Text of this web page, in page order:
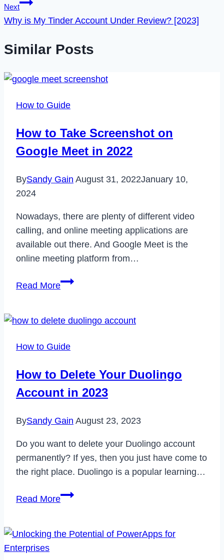
Next
Why is My Tinder Account Under Review? [2023]
Similar Posts
How to Guide
How to Take Screenshot on
Google Meet in 2022
BySandy Gain August 31, 2022January 10,
2024
Nowadays, there are plenty of different video
calling, and online meeting applications are
available out there. And Google Meet is the
online meeting platform from…
Read MoreHow
Screenshot
Google
in
2022
How to Guide
How to Delete Your Duolingo
Account in 2023
BySandy Gain August 23, 2023
Do you want to delete your Duolingo account
permanently? If yes, then you just have come to
the right place. Duolingo is a popular learning…
Read MoreHow
Your